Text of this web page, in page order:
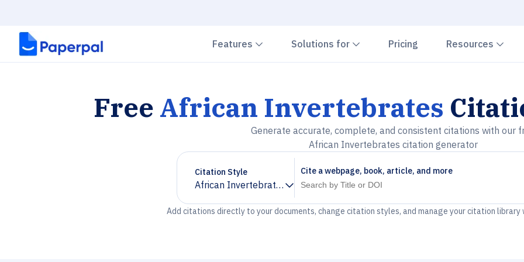
Features Chevron down
Solutions for Chevron down
Pricing Resources
Free African Invertebrates
Generate accurate, complete, and consistent citations with our
African Invertebrates citation generator
Citation Style
African Invertebrates
Chevron down
Cite a webpage, book, article, and more
Add citations directly to your documents, change citation styles, and manage your citation library